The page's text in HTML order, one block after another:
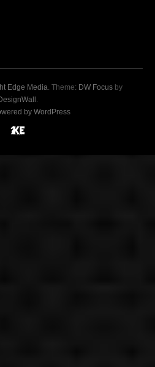
Edge Media. Theme: DW Focusby
.
by WordPress